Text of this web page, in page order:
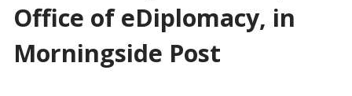
Office of eDiplomacy, in
Morningside Post